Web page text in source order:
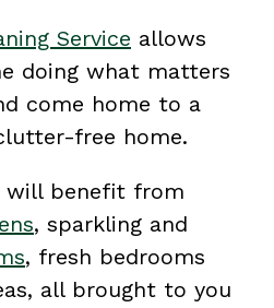
Service allows
doing what matters
come home to a
free home.
will benefit from
, sparkling and
, fresh bedrooms
all brought to you